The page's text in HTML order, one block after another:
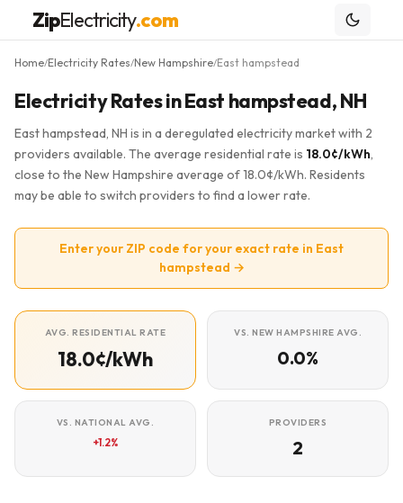
ZipElectricity.com
Home/Electricity Rates/New Hampshire/East hampstead
Electricity Rates in East hampstead, NH
East hampstead, NH is in a deregulated electricity market with 2
providers available. The average residential rate is 18.0¢/kWh,
close to the New Hampshire average of 18.0¢/kWh. Residents
may be able to switch providers to find a lower rate.
Enter your ZIP code for your exact rate in East
hampstead →
AVG. RESIDENTIAL RATE
18.0¢/kWh
VS. NEW HAMPSHIRE AVG.
0.0%
VS. NATIONAL AVG.
+1.2%
PROVIDERS
2